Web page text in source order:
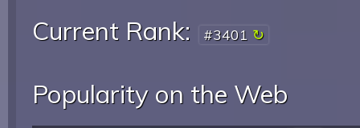
Current Rank:
#3401
Popularity on the Web